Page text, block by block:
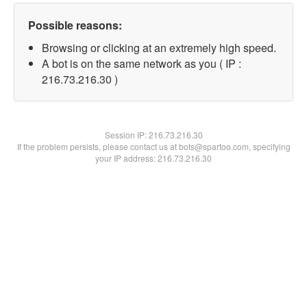
Possible reasons:
Browsing or clicking at an extremely high speed.
A bot is on the same network as you ( IP :
216.73.216.30 )
Session IP:216.73.216.30
If the problem persists, please contact us at bots@spartoo.com, specifying
your IP address: 216.73.216.30